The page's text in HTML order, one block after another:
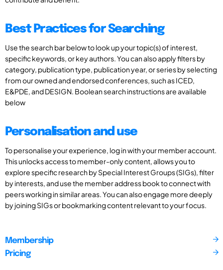
Best Practices for Searching
Use the search bar below to look up your topic(s) of interest,
specific keywords, or key authors. You can also apply filters by
category, publication type, publication year, or series by selecting
from our owned and endorsed conferences, such as ICED,
E&PDE, and DESIGN. Boolean search instructions are available
below
Personalisation and use
To personalise your experience, log in with your member account.
This unlocks access to member-only content, allows you to
explore specific research by Special Interest Groups (SIGs), filter
by interests, and use the member address book to connect with
peers working in similar areas. You can also engage more deeply
by joining SIGs or bookmarking content relevant to your focus.
Membership
Pricing